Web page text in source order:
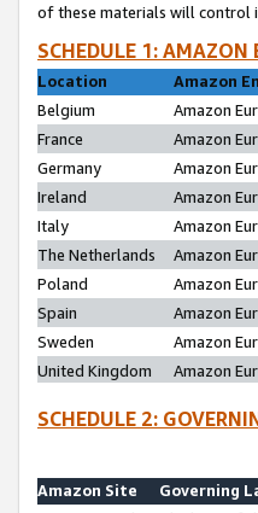
of these materials will control
SCHEDULE 1:
Location
Amazon
Belgium
Amazon
France
Amazon
Germany
Amazon
Ireland
Amazon
Italy
Amazon
The Netherlands
Amazon
Poland
Amazon
Spain
Amazon
Sweden
Amazon
United Kingdom
Amazon
SCHEDULE 2:
Amazon Site
Governing